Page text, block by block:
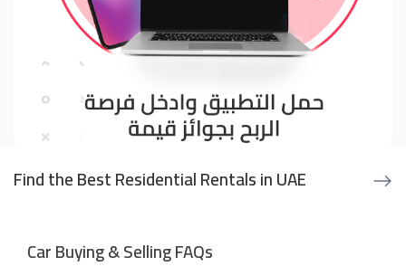
Find the Best Residential Rentals in UAE
Car Buying & Selling FAQs